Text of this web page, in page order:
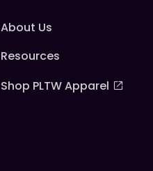
About Us
Resources
Shop PLTW Apparel